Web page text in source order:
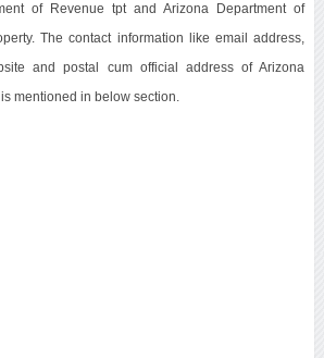
of Revenue tpt and Arizona Department of
The contact information like email address,
and postal cum official address of Arizona
mentioned in below section.